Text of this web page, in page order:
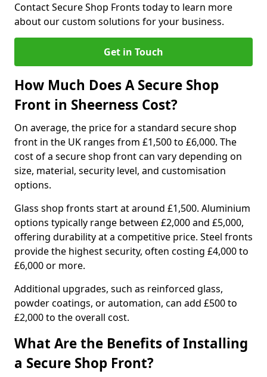
Contact Secure Shop Fronts today to learn more
about our custom solutions for your business.
Get in Touch
How Much Does A Secure Shop
Front in Sheerness Cost?
On average, the price for a standard secure shop
front in the UK ranges from £1,500 to £6,000. The
cost of a secure shop front can vary depending on
size, material, security level, and customisation
options.
Glass shop fronts start at around £1,500. Aluminium
options typically range between £2,000 and £5,000,
offering durability at a competitive price. Steel fronts
provide the highest security, often costing £4,000 to
£6,000 or more.
Additional upgrades, such as reinforced glass,
powder coatings, or automation, can add £500 to
£2,000 to the overall cost.
What Are the Benefits of Installing
a Secure Shop Front?